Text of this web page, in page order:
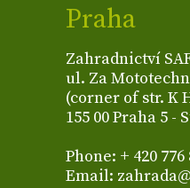
Praha
Zahradnictví
ul. Za
(corner of str. K
155 00 Praha 5 -
Phone: + 420 776
Email: